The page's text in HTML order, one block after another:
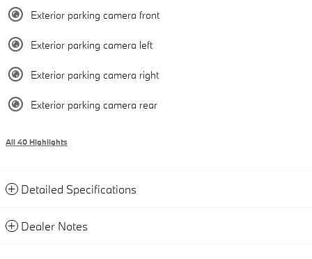
Exterior parking camera front
Exterior parking camera left
Exterior parking camera right
Exterior parking camera rear
All 40 Highlights
Detailed Specifications
Dealer Notes